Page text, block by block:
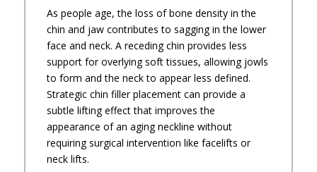
As people age, the loss of bone density in the
chin and jaw contributes to sagging in the lower
face and neck. A receding chin provides less
support for overlying soft tissues, allowing jowls
to form and the neck to appear less defined.
Strategic chin filler placement can provide a
subtle lifting effect that improves the
appearance of an aging neckline without
requiring surgical intervention like facelifts or
neck lifts.